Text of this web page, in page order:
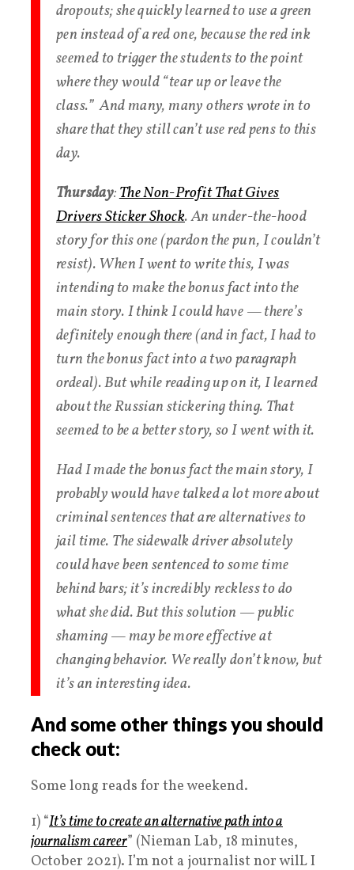
dropouts; she quickly learned to use a green
pen instead of a red one, because the red ink
seemed to trigger the students to the point
where they would “tear up or leave the
class.” And many, many others wrote in to
share that they still can’t use red pens to this
day.
Thursday:The Non-Profit That Gives
Drivers Sticker Shock. An under-the-hood
story for this one (pardon the pun, I couldn’t
resist). When I went to write this, I was
intending to make the bonus fact into the
main story. I think I could have — there’s
definitely enough there (and in fact, I had to
turn the bonus fact into a two paragraph
ordeal). But while reading up on it, I learned
about the Russian stickering thing. That
seemed to be a better story, so I went with it.
Had I made the bonus fact the main story, I
probably would have talked a lot more about
criminal sentences that are alternatives to
jail time. The sidewalk driver absolutely
could have been sentenced to some time
behind bars; it’s incredibly reckless to do
what she did. But this solution — public
shaming — may be more effective at
changing behavior. We really don’t know, but
it’s an interesting idea.
And some other things you should
check out:
Some long reads for the weekend.
1) “It’s time to create an alternative path into a
journalism career” (Nieman Lab, 18 minutes,
October 2021). I’m not a journalist nor wilL I